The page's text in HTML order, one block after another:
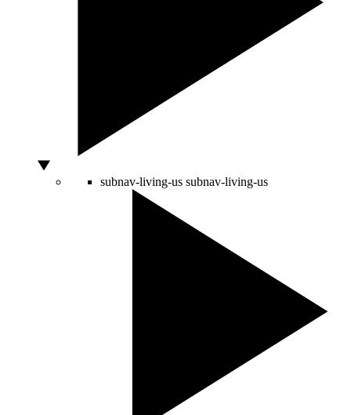
subnav-living-us subnav-living-us